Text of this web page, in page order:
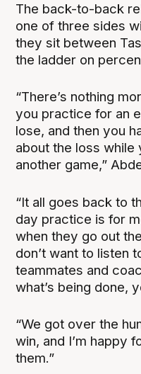
The back-to-back
one of three sides
they sit between
the ladder on
“There’s nothing
you practice for an
lose, and then you
about the loss while
another game,”
“It all goes back to
day practice is for
when they go out
don’t want to listen
teammates and
what’s being done,
“We got over the
win, and I’m happy
them.”